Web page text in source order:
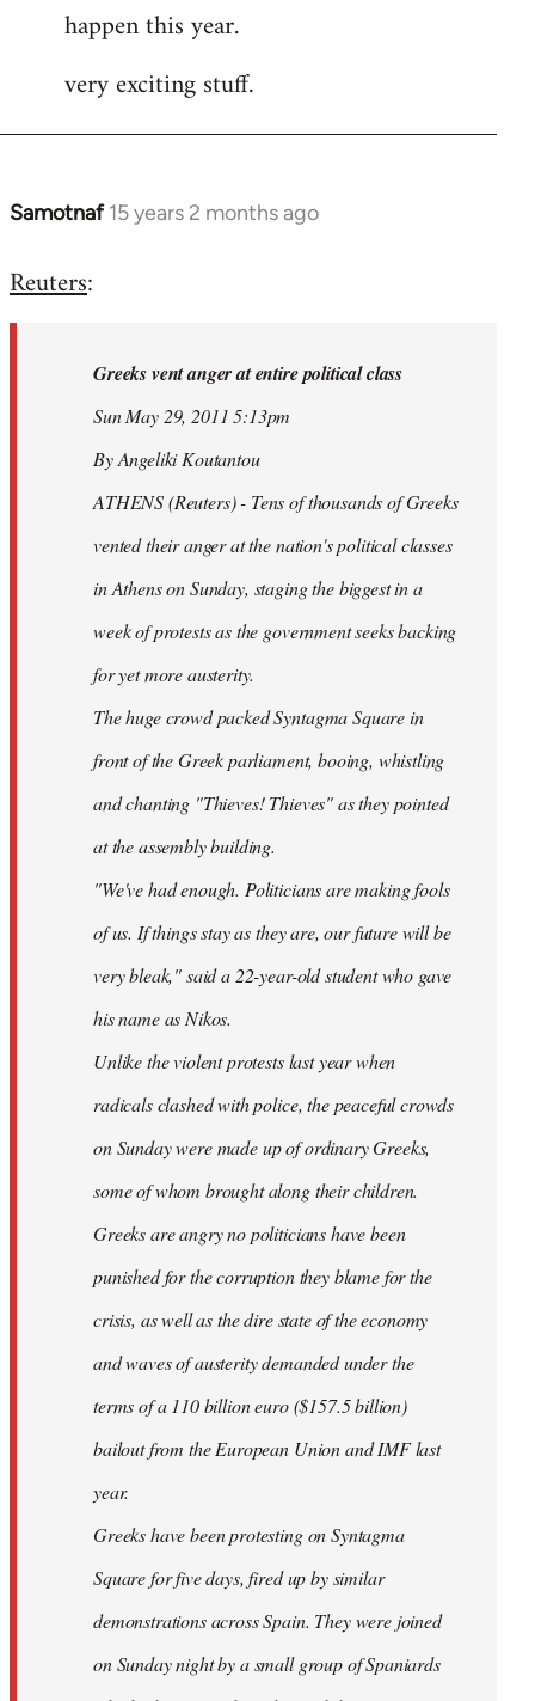
libcom.org
happen this year.
very exciting stuff.
Samotnaf 15 years 2 months ago
In
to
libcom.org
Reuters:
Greeks vent anger at entire political class
Sun May 29, 2011 5:13pm
By Angeliki Koutantou
ATHENS (Reuters) - Tens of thousands of Greeks
vented their anger at the nation's political classes
in Athens on Sunday, staging the biggest in a
week of protests as the government seeks backing
for yet more austerity.
The huge crowd packed Syntagma Square in
front of the Greek parliament, booing, whistling
and chanting "Thieves! Thieves" as they pointed
at the assembly building.
"We've had enough. Politicians are making fools
of us. If things stay as they are, our future will be
very bleak," said a 22-year-old student who gave
his name as Nikos.
Unlike the violent protests last year when
radicals clashed with police, the peaceful crowds
on Sunday were made up of ordinary Greeks,
some of whom brought along their children.
Greeks are angry no politicians have been
punished for the corruption they blame for the
crisis, as well as the dire state of the economy
and waves of austerity demanded under the
terms of a 110 billion euro ($157.5 billion)
bailout from the European Union and IMF last
year.
Greeks have been protesting on Syntagma
Square for five days, fired up by similar
demonstrations across Spain. They were joined
on Sunday night by a small group of Spaniards